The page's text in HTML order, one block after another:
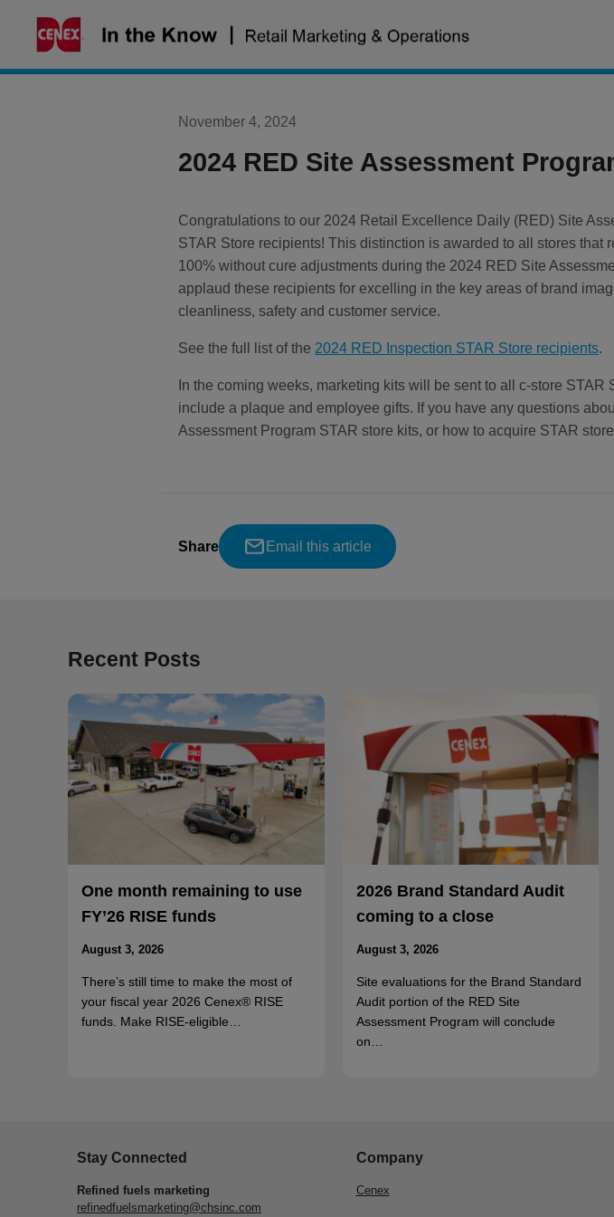
November 4, 2024
2024 RED Site Assessment
Congratulations to our 2024 Retail Excellence Daily (RED) Site
STAR Store recipients! This distinction is awarded to all stores that
100% without cure adjustments during the 2024 RED Site
applaud these recipients for excelling in the key areas of brand
cleanliness, safety and customer service.
See the full list of the 2024 RED Inspection STAR Store recipients.
In the coming weeks, marketing kits will be sent to all c-store STAR
include a plaque and employee gifts. If you have any questions
Assessment Program STAR store kits, or how to acquire STAR
Share Email this article
Recent Posts
One month remaining to use
FY’26 RISE funds
August 3, 2026
There’s still time to make the most of
your fiscal year 2026 Cenex® RISE
funds. Make RISE-eligible…
2026 Brand Standard Audit
coming to a close
August 3, 2026
Site evaluations for the Brand Standard
Audit portion of the RED Site
Assessment Program will conclude
on…
Stay Connected
Refined fuels marketing
refinedfuelsmarketing@chsinc.com
Company
Cenex